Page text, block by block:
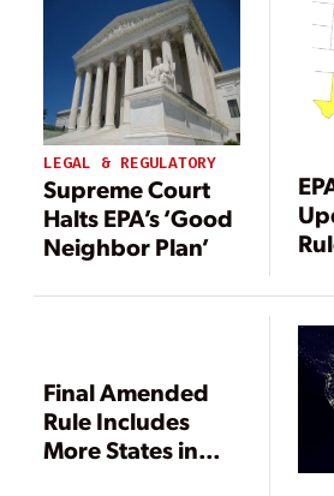
LEGAL & REGULATORY
Supreme Court
Halts EPA’s ‘Good
Neighbor Plan’
Final Amended
Rule Includes
More States in